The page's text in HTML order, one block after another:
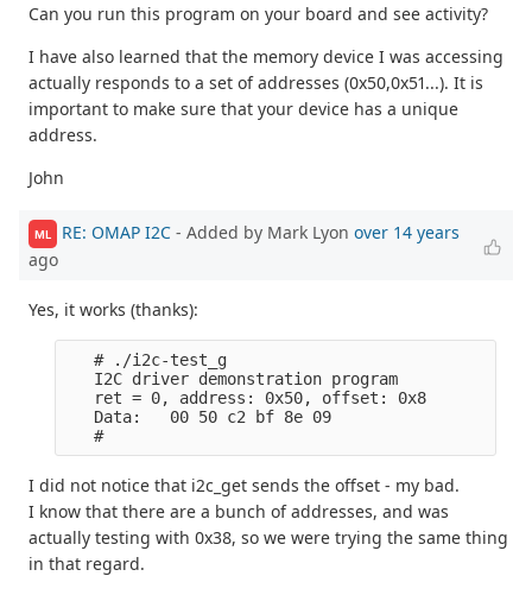
Can you run this program on your board and see activity?
I have also learned that the memory device I was accessing
actually responds to a set of addresses (0x50,0x51...). It is
important to make sure that your device has a unique
address.
John
ML RE: OMAP I2C - Added by Mark Lyon over 14 years
ago
Yes, it works (thanks):
   # ./i2c-test_g
   I2C driver demonstration program
   ret = 0, address: 0x50, offset: 0x8
   Data:   00 50 c2 bf 8e 09
   #
I did not notice that i2c_get sends the offset - my bad.
I know that there are a bunch of addresses, and was
actually testing with 0x38, so we were trying the same thing
in that regard.